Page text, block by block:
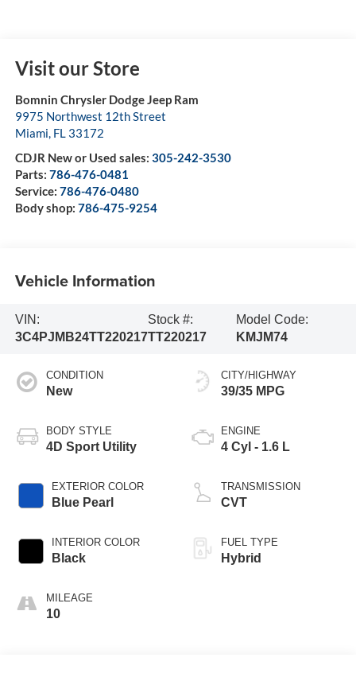
Visit our Store
Bomnin Chrysler Dodge Jeep Ram
9975 Northwest 12th Street
Miami, FL 33172
CDJR New or Used sales: 305-242-3530
Parts: 786-476-0481
Service: 786-476-0480
Body shop: 786-475-9254
Vehicle Information
VIN:
3C4PJMB24TT220217
Stock #:
TT220217
Model Code:
KMJM74
CONDITION
New
BODY STYLE
4D Sport Utility
EXTERIOR COLOR
Blue Pearl
INTERIOR COLOR
Black
MILEAGE
10
CITY/HIGHWAY
39/35 MPG
ENGINE
4 Cyl - 1.6 L
TRANSMISSION
CVT
FUEL TYPE
Hybrid